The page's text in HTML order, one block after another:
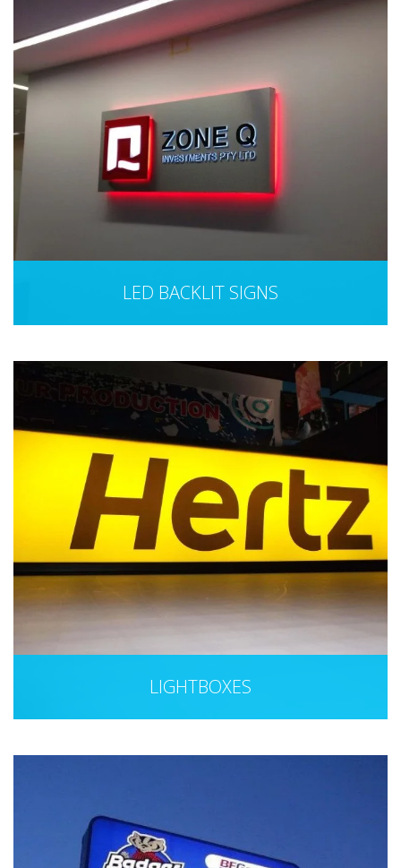
LED BACKLIT SIGNS
LIGHTBOXES